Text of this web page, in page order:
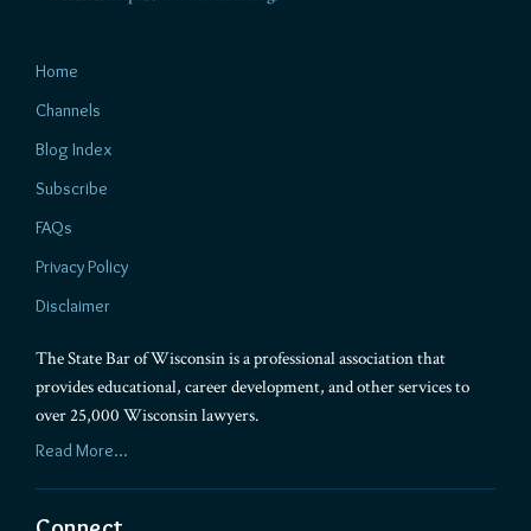
Home
Channels
Blog Index
Subscribe
FAQs
Privacy Policy
Disclaimer
The State Bar of Wisconsin is a professional association that
provides educational, career development, and other services to
over 25,000 Wisconsin lawyers.
Read More...